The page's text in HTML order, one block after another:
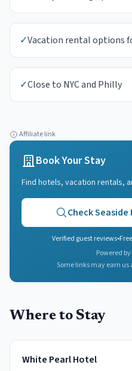
✓Vacation rental options
✓Close to NYC and Philly
Affiliate link
Book Your Stay
Find hotels, vacation rentals,
CheckSeaside
Verified guest reviews•
Powered
Some links may earn us
Where to Stay
White Pearl Hotel